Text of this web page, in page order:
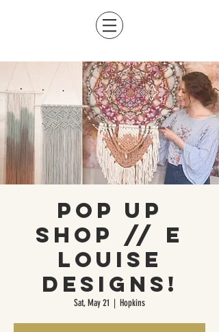
Pop Up
Shop // E
Louise
Designs!
Sat, May 21
  |
Hopkins